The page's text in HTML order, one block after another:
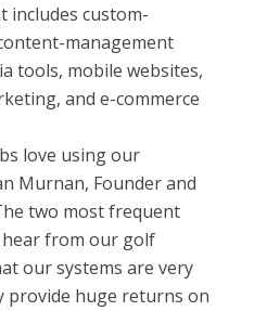
includes custom-
management
tools, mobile websites,
and e-commerce
love using our
Murnan, Founder and
two most frequent
hear from our golf
our systems are very
provide huge returns on